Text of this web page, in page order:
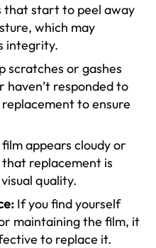
that start to peel away
which may
integrity.
scratches or gashes
haven’t responded to
to ensure
appears cloudy or
that replacement is
quality.
If you find yourself
maintaining the film, it
to replace it.